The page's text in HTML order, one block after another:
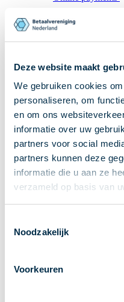
Deze website maakt
We gebruiken cookies
personaliseren, om
en om ons
informatie over uw
partners voor social
partners kunnen deze
informatie die u aan ze
verzameld op basis van
Noodzakelijk
Voorkeuren
P2P payments
Special accounts
Standards in
Facts & Figures
News
Latest news
Payments
Publications
Association
Partners and